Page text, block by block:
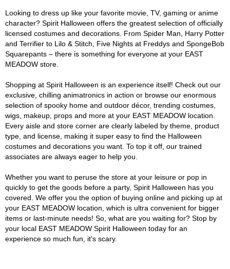
Looking to dress up like your favorite movie, TV, gaming or anime
character? Spirit Halloween offers the greatest selection of officially
licensed costumes and decorations. From Spider Man, Harry Potter
and Terrifier to Lilo & Stitch, Five Nights at Freddys and SpongeBob
Squarepants – there is something for everyone at your EAST
MEADOW store.
Shopping at Spirit Halloween is an experience itself! Check out our
exclusive, chilling animatronics in action or browse our enormous
selection of spooky home and outdoor décor, trending costumes,
wigs, makeup, props and more at your EAST MEADOW location.
Every aisle and store corner are clearly labeled by theme, product
type, and license, making it super easy to find the Halloween
costumes and decorations you want. To top it off, our trained
associates are always eager to help you.
Whether you want to peruse the store at your leisure or pop in
quickly to get the goods before a party, Spirit Halloween has you
covered. We offer you the option of buying online and picking up at
your EAST MEADOW location, which is ultra convenient for bigger
items or last-minute needs! So, what are you waiting for? Stop by
your local EAST MEADOW Spirit Halloween today for an
experience so much fun, it's scary.